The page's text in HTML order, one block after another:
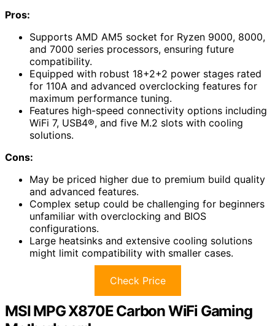
Pros:
Supports AMD AM5 socket for Ryzen 9000, 8000,
and 7000 series processors, ensuring future
compatibility.
Equipped with robust 18+2+2 power stages rated
for 110A and advanced overclocking features for
maximum performance tuning.
Features high-speed connectivity options including
WiFi 7, USB4®, and five M.2 slots with cooling
solutions.
Cons:
May be priced higher due to premium build quality
and advanced features.
Complex setup could be challenging for beginners
unfamiliar with overclocking and BIOS
configurations.
Large heatsinks and extensive cooling solutions
might limit compatibility with smaller cases.
Check Price
MSI MPG X870E Carbon WiFi Gaming